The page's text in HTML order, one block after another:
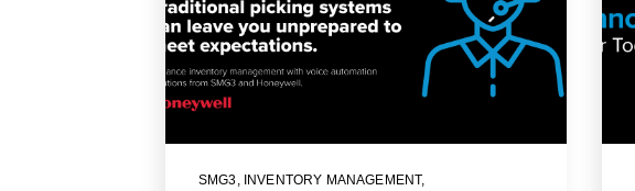
SMG3, INVENTORY MANAGEMENT,